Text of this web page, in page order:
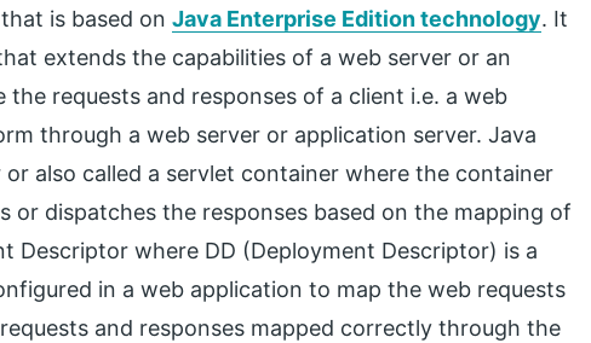
is based on Java Enterprise Edition technology. It
extends the capabilities of a web server or an
the requests and responses of a client i.e. a web
through a web server or application server. Java
also called a servlet container where the container
or dispatches the responses based on the mapping of
Descriptor where DD (Deployment Descriptor) is a
in a web application to map the web requests
and responses mapped correctly through the